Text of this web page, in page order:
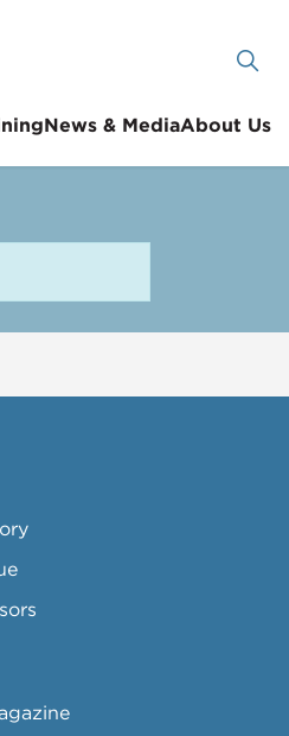
News & MediaAbout Us